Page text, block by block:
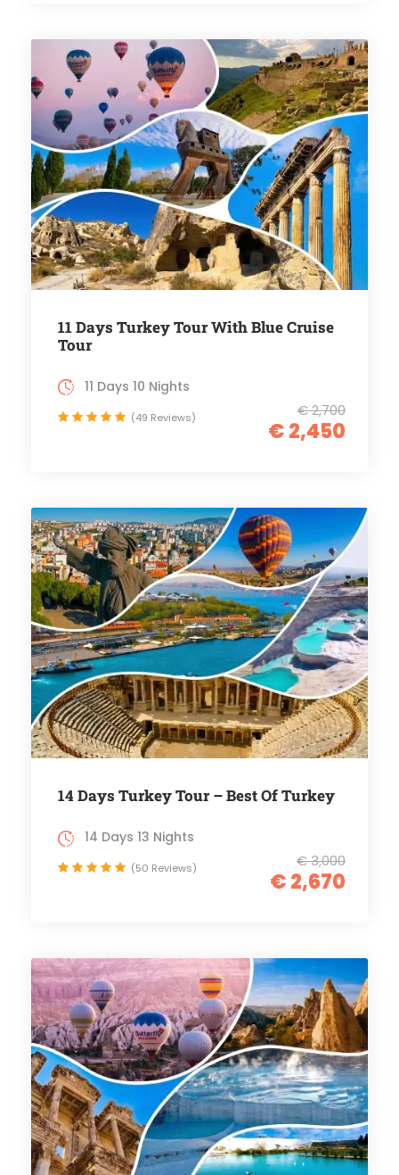
11 Days Turkey Tour With Blue Cruise
Tour
€ 2,700
€ 2,450
11 Days 10 Nights
(49 Reviews)
14 Days Turkey Tour – Best Of Turkey
€ 3,000
€ 2,670
14 Days 13 Nights
(50 Reviews)